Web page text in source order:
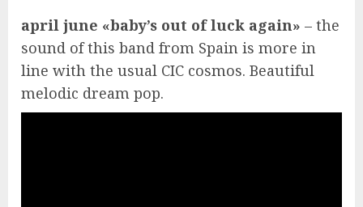
april june «baby’s out of luck again» – the
sound of this band from Spain is more in
line with the usual CIC cosmos. Beautiful
melodic dream pop.